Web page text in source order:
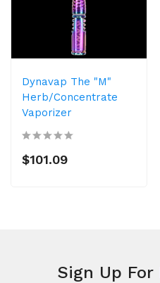
Dynavap The "M"
Herb/Concentrate
Vaporizer
$101.09
Sign Up For